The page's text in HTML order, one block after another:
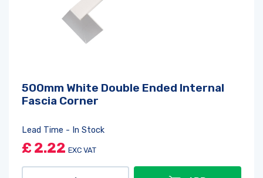
500mm White Double Ended Internal
Fascia Corner
Lead Time - In Stock
£ 2.22 EXC VAT